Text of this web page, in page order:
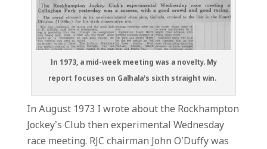
In 1973, a mid-week meeting was a novelty. My
report focuses on Galhala’s sixth straight win.
In August 1973 I wrote about the Rockhampton
Jockey’s Club then experimental Wednesday
race meeting. RJC chairman John O’Duffy was